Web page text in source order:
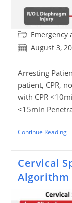
Post
category:
Emergency
PostAugust 3,
Arresting
patient, CPR,
with CPR
<15min
Continue Reading
Cervical
Algorithm